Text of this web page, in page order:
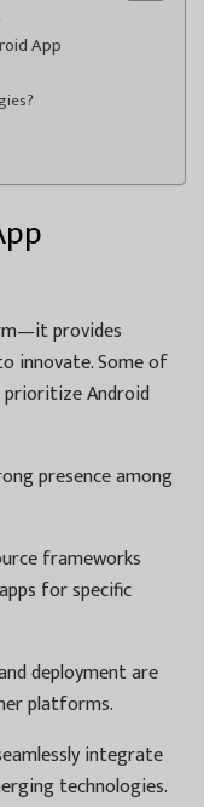
App
provides
innovate. Some of
prioritize Android
presence among
frameworks
for specific
deployment are
platforms.
integrate
technologies.